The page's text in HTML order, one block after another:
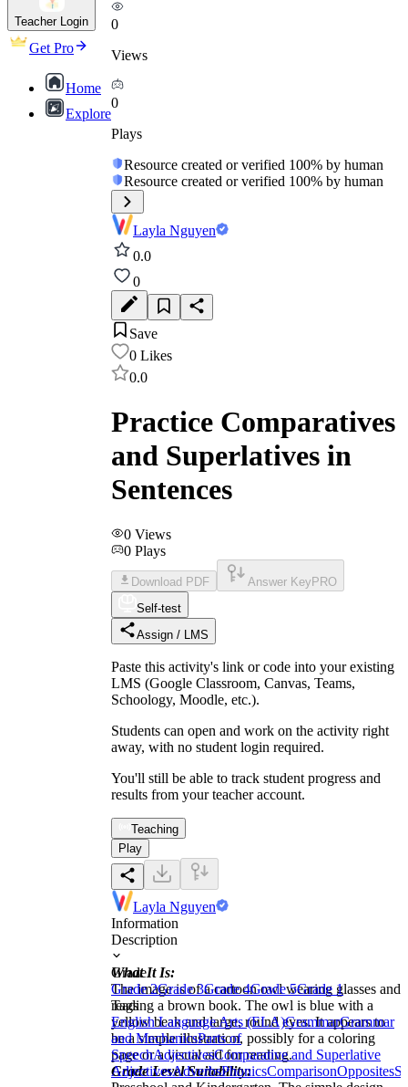
Teacher Login
Get Pro
Home
Explore
0
Views
0
Plays
Resource created or verified 100% by human
Resource created or verified 100% by human
Layla Nguyen
0.0
0
Save
0 Likes
0.0
Practice Comparatives
and Superlatives in
Sentences
0 Views
0 Plays
Download PDF Answer Key PRO
Self-test
Assign / LMS
Paste this activity's link or code into your existing
LMS (Google Classroom, Canvas, Teams,
Schoology, Moodle, etc.).
Students can open and work on the activity right
away, with no student login required.
You'll still be able to track student progress and
results from your teacher account.
Teaching
Play
Layla Nguyen
Information
Description
What It Is:
The image is of a cartoon owl wearing glasses and
reading a brown book. The owl is blue with a
yellow beak and large, round eyes. It appears to
be a simple illustration, possibly for a coloring
page or a visual aid for reading.
Grade Level Suitability:
Grade
Grade 2Grade 3Grade 4Grade 5Grade 1
Tags
English Language Arts (ELA)GrammarGrammar
and MechanicsParts of
SpeechAdjectivesComparative and Superlative
AdjectivesAdverbsPhonicsComparisonOpposites